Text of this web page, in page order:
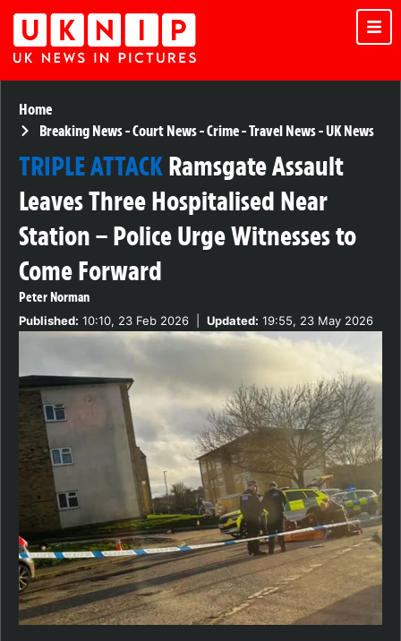
Home
Breaking News-Court News-Crime-Travel News-UK News
TRIPLE ATTACKRamsgate Assault
Leaves Three Hospitalised Near
Station – Police Urge Witnesses to
Come Forward
Peter Norman
Published: 10:10, 23 Feb 2026 Updated: 19:55, 23 May 2026